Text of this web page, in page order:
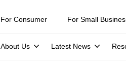
For Consumer For Small
About Us Latest News